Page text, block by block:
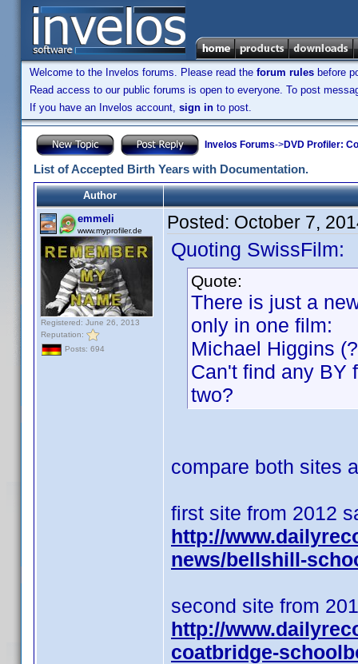
Welcome to the Invelos forums. Please read the forum rules before
Read access to our public forums is open to everyone. To post
If you have an Invelos account, sign in to post.
Invelos Forums->DVD Profiler:
List of Accepted Birth Years with Documentation.
Author
emmeli
www.myprofiler.de
Registered: June 26, 2013
Reputation:
Posts: 694
Posted: October 7,
Quoting SwissFilm:
Quote:
There is just a
only in one film:
Michael Higgins
Can't find any BY
two?
compare both sites
first site from 2012
http://
news/bellshill-
second site from
http://
coatbridge-